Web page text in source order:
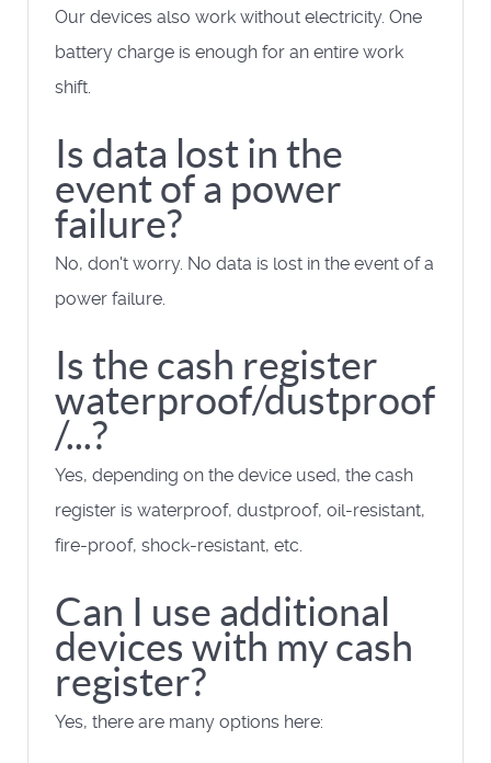
Our devices also work without electricity. One
battery charge is enough for an entire work
shift.
Is data lost in the
event of a power
failure?
No, don't worry. No data is lost in the event of a
power failure.
Is the cash register
waterproof/dustproof
/...?
Yes, depending on the device used, the cash
register is waterproof, dustproof, oil-resistant,
fire-proof, shock-resistant, etc.
Can I use additional
devices with my cash
register?
Yes, there are many options here: